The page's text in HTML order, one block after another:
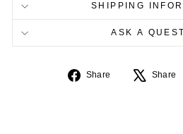
SHIPPING
ASK A
Share
Share
Share